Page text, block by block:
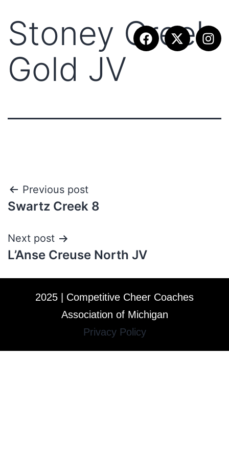
Stoney Creek
Gold JV
Previous post
Swartz Creek 8
Next post
L’Anse Creuse North JV
2025 | Competitive Cheer Coaches
Association of Michigan
Privacy Policy